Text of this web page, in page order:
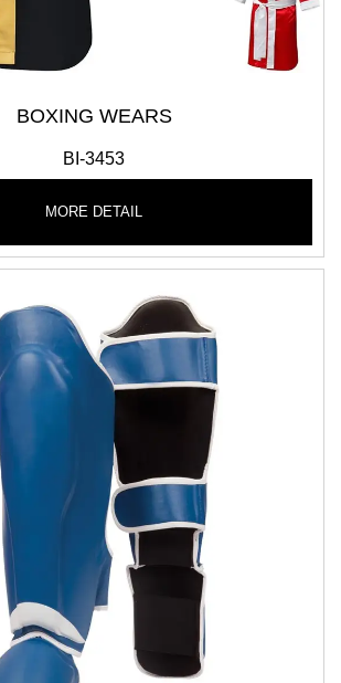
BOXING WEARS
BI-3453
MORE DETAIL